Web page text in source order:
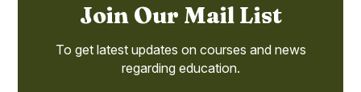
Join Our Mail List
To get latest updates on courses and news
regarding education.